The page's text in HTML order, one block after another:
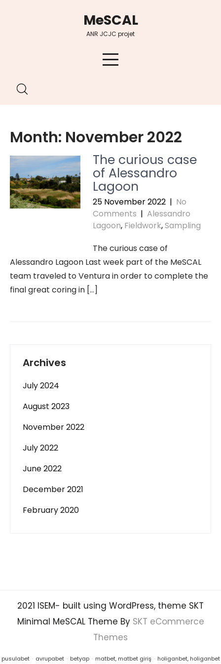
MeSCAL
ANR JCJC projet
Month: November 2022
The curious case
of Alessandro
Lagoon
25 November 2022 | No
Comments | Alessandro
Lagoon, Fieldwork,Sampling
The curious case of
Alessandro Lagoon Last week part of the MeSCAL
team traveled to Ventura in order to complete the
final great coring in […]
Archives
July 2024
August 2023
November 2022
July 2022
June 2022
December 2021
February 2020
2021 ISEM- built using WordPress, theme SKT
Minimal MeSCAL Theme By SKT eCommerce
Themes
pusulabet · avrupabet · betyap · matbet, matbet giriş · holiganbet, holiganbet